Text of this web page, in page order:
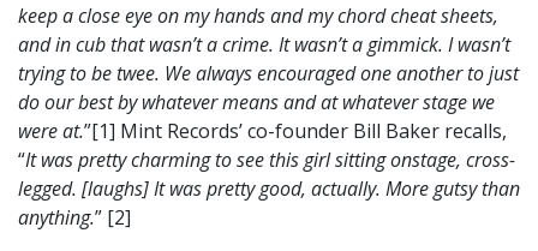
keep a close eye on my hands and my chord cheat sheets,
and in cub that wasn’t a crime. It wasn’t a gimmick. I wasn’t
trying to be twee. We always encouraged one another to just
do our best by whatever means and at whatever stage we
were at.”[1] Mint Records’ co-founder Bill Baker recalls,
“It was pretty charming to see this girl sitting onstage, cross-
legged. [laughs] It was pretty good, actually. More gutsy than
anything.” [2]